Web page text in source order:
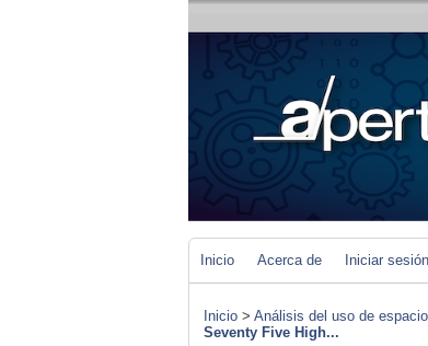
Inicio Acerca de Iniciar sesión
Inicio > Análisis del uso de
Seventy Five High...